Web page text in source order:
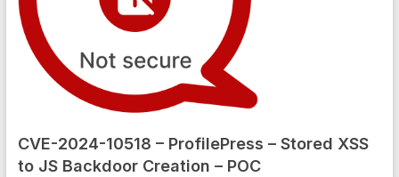
CVE-2024-10518 – ProfilePress – Stored XSS
to JS Backdoor Creation – POC